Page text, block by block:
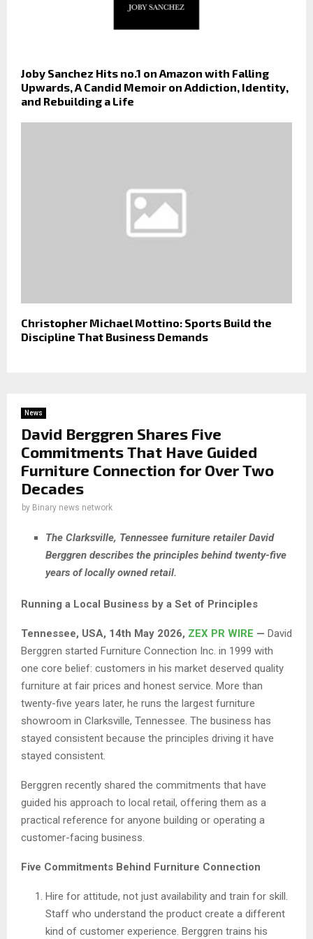
Joby Sanchez Hits no.1 on Amazon with Falling
Upwards, A Candid Memoir on Addiction, Identity,
and Rebuilding a Life
Christopher Michael Mottino: Sports Build the
Discipline That Business Demands
News
David Berggren Shares Five
Commitments That Have Guided
Furniture Connection for Over Two
Decades
by Binary news network
The Clarksville, Tennessee furniture retailer David
Berggren describes the principles behind twenty-five
years of locally owned retail.
Running a Local Business by a Set of Principles
Tennessee, USA, 14th May 2026, ZEX PR WIRE — David
Berggren started Furniture Connection Inc. in 1999 with
one core belief: customers in his market deserved quality
furniture at fair prices and honest service. More than
twenty-five years later, he runs the largest furniture
showroom in Clarksville, Tennessee. The business has
stayed consistent because the principles driving it have
stayed consistent.
Berggren recently shared the commitments that have
guided his approach to local retail, offering them as a
practical reference for anyone building or operating a
customer-facing business.
Five Commitments Behind Furniture Connection
Hire for attitude, not just availability and train for skill.
Staff who understand the product create a different
kind of customer experience. Berggren trains his